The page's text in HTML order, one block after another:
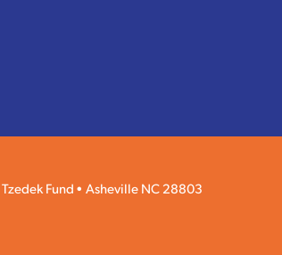
Fund Asheville NC 28803